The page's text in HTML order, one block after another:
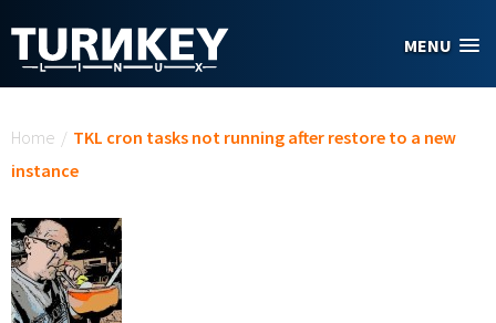
MENU
Home / TKL cron tasks not running after restore to a new
instance